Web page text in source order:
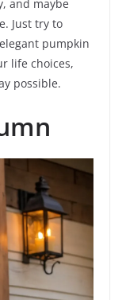
and maybe
Just try to
pumpkin
life choices,
possible.